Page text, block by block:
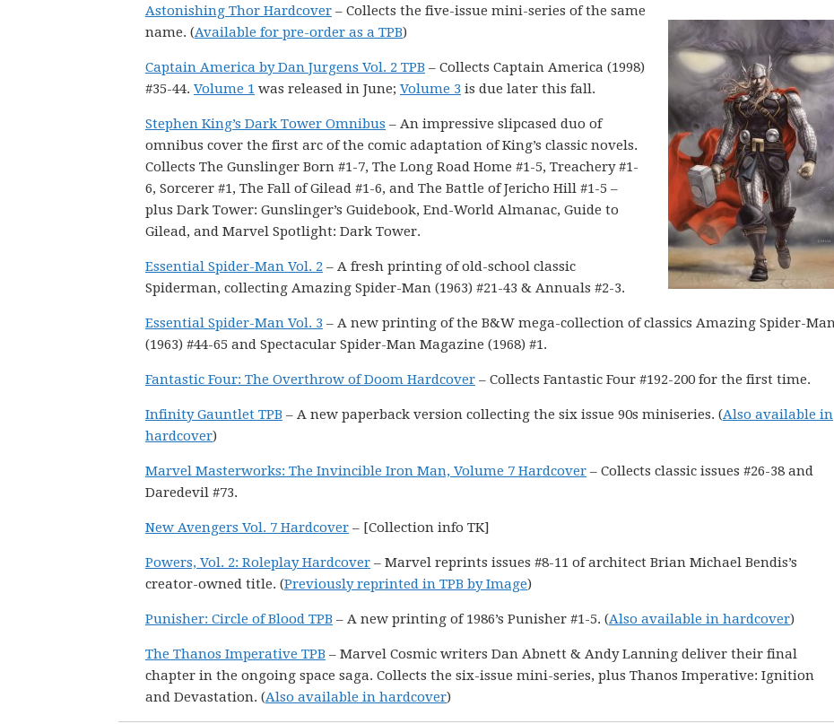
Astonishing Thor Hardcover – Collects the five-issue mini-series of the same
name. (Available for pre-order as a TPB)
Captain America by Dan Jurgens Vol. 2 TPB – Collects Captain America (1998)
#35-44. Volume 1 was released in June; Volume 3 is due later this fall.
Stephen King’s Dark Tower Omnibus – An impressive slipcased duo of
omnibus cover the first arc of the comic adaptation of King’s classic novels.
Collects The Gunslinger Born #1-7, The Long Road Home #1-5, Treachery #1-
6, Sorcerer #1, The Fall of Gilead #1-6, and The Battle of Jericho Hill #1-5 –
plus Dark Tower: Gunslinger’s Guidebook, End-World Almanac, Guide to
Gilead, and Marvel Spotlight: Dark Tower.
Essential Spider-Man Vol. 2 – A fresh printing of old-school classic
Spiderman, collecting Amazing Spider-Man (1963) #21-43 & Annuals #2-3.
Essential Spider-Man Vol. 3 – A new printing of the B&W mega-collection of classics Amazing Spider-
(1963) #44-65 and Spectacular Spider-Man Magazine (1968) #1.
Fantastic Four: The Overthrow of Doom Hardcover – Collects Fantastic Four #192-200 for the first time.
Infinity Gauntlet TPB – A new paperback version collecting the six issue 90s miniseries. (Also available in
hardcover)
Marvel Masterworks: The Invincible Iron Man, Volume 7 Hardcover – Collects classic issues #26-38 and
Daredevil #73.
New Avengers Vol. 7 Hardcover – [Collection info TK]
Powers, Vol. 2: Roleplay Hardcover – Marvel reprints issues #8-11 of architect Brian Michael Bendis’s
creator-owned title. (Previously reprinted in TPB by Image)
Punisher: Circle of Blood TPB – A new printing of 1986’s Punisher #1-5. (Also available in hardcover)
The Thanos Imperative TPB – Marvel Cosmic writers Dan Abnett & Andy Lanning deliver their final
chapter in the ongoing space saga. Collects the six-issue mini-series, plus Thanos Imperative: Ignition
and Devastation. (Also available in hardcover)